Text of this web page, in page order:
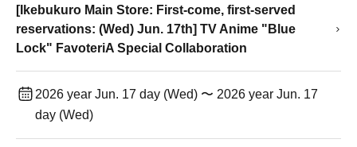
[Ikebukuro Main Store: First-come, first-served
reservations: (Wed) Jun. 17th] TV Anime "Blue
Lock" FavoteriA Special Collaboration
2026 year Jun. 17 day (Wed) 〜 2026 year Jun. 17
day (Wed)